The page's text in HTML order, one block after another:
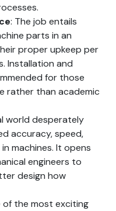
: The job entails
parts in an
proper upkeep per
Installation and
for those
rather than academic
world desperately
accuracy, speed,
machines. It opens
engineers to
design how
of the most exciting